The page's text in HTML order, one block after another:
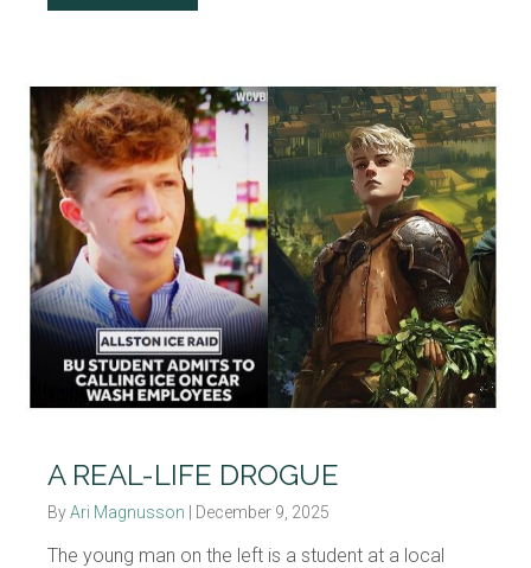
A REAL-LIFE DROGUE
ByAri Magnusson December 9, 2025
The young man on the left is a student at a local